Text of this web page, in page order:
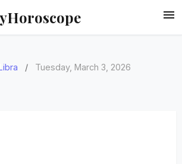
/ Tuesday, March 3, 2026